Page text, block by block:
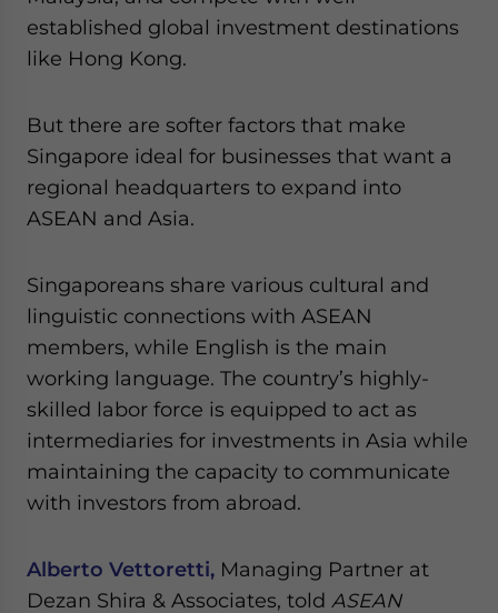
established global investment destinations
like Hong Kong.
But there are softer factors that make
Singapore ideal for businesses that want a
regional headquarters to expand into
ASEAN and Asia.
Singaporeans share various cultural and
linguistic connections with ASEAN
members, while English is the main
working language. The country’s highly-
skilled labor force is equipped to act as
intermediaries for investments in Asia while
maintaining the capacity to communicate
with investors from abroad.
Alberto Vettoretti, Managing Partner at
Dezan Shira & Associates, told ASEAN